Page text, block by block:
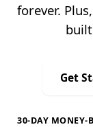
forever.
Get
30-DAY MONEY-